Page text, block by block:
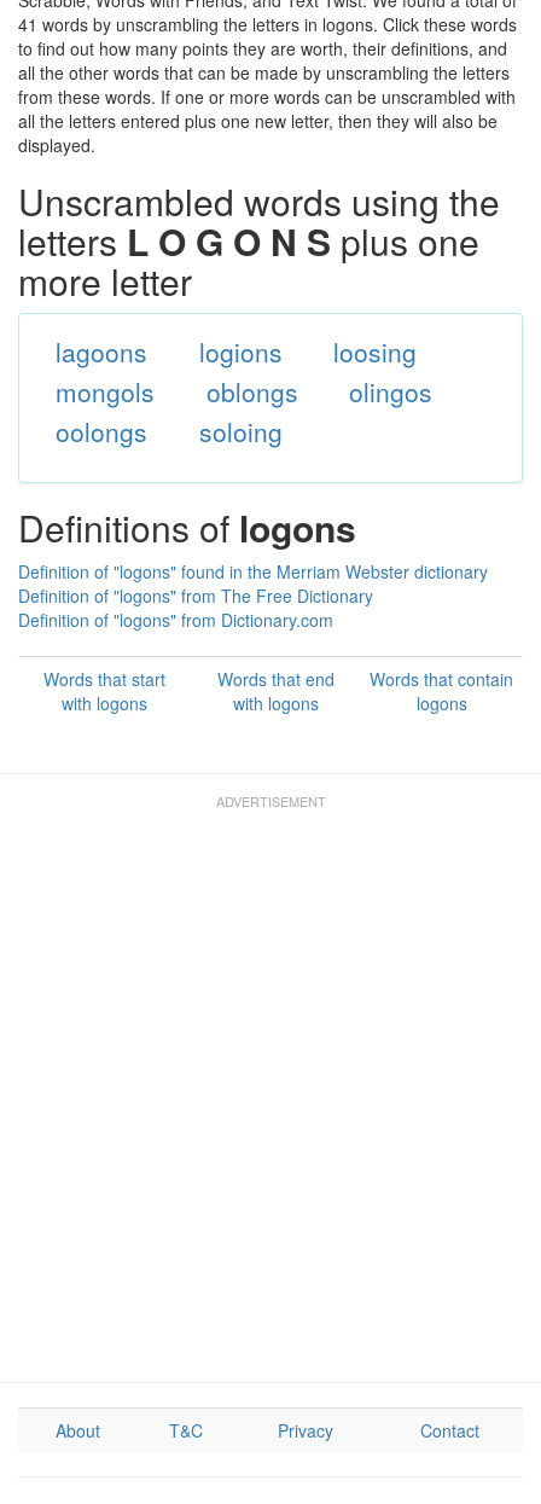
41 words by unscrambling the letters in logons. Click these words
to find out how many points they are worth, their definitions, and
all the other words that can be made by unscrambling the letters
from these words. If one or more words can be unscrambled with
all the letters entered plus one new letter, then they will also be
displayed.
Unscrambled words using the
letters L O G O N S plus one
more letter
lagoons logions
loosing
mongols
oblongs
olingos
oolongs
soloing
Definitions of logons
Definition of "logons" found in the Merriam Webster dictionary
Definition of "logons" from The Free Dictionary
Definition of "logons" from Dictionary.com
Words that start
with logons
Words that end
with logons
Words that contain
logons
About T&C Privacy Contact